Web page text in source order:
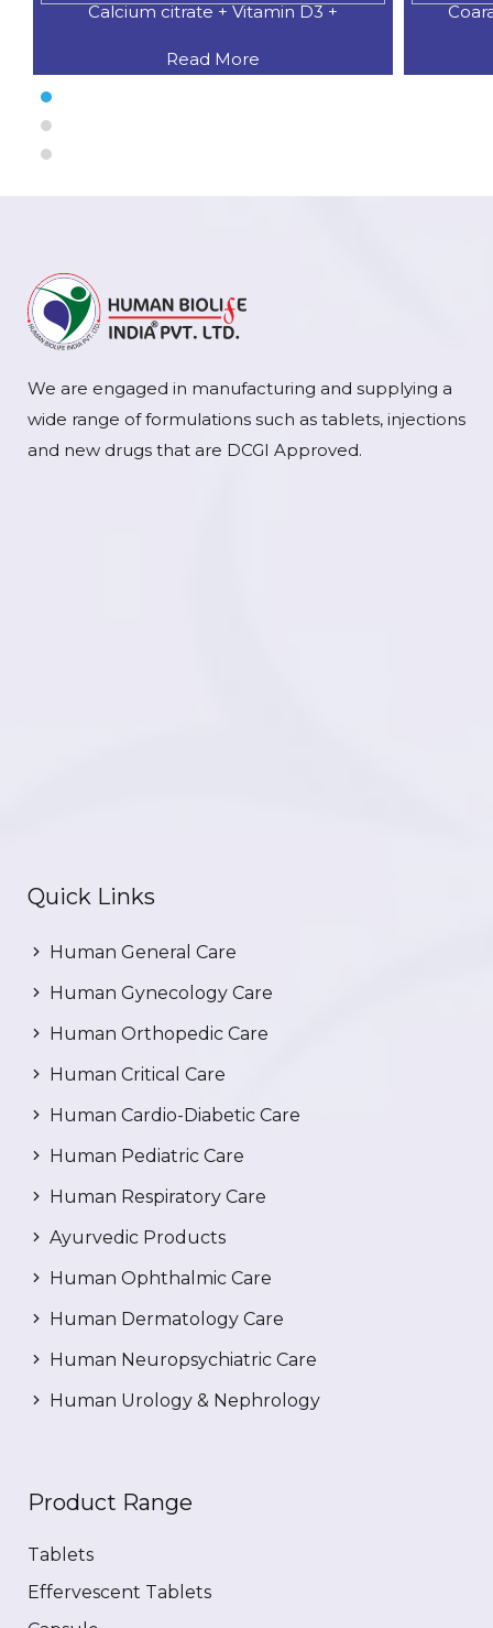
Calcium citrate + Vitamin D3 +
Read More
We are engaged in manufacturing and supplying a
wide range of formulations such as tablets, injections
and new drugs that are DCGI Approved.
Quick Links
Human General Care
Human Gynecology Care
Human Orthopedic Care
Human Critical Care
Human Cardio-Diabetic Care
Human Pediatric Care
Human Respiratory Care
Ayurvedic Products
Human Ophthalmic Care
Human Dermatology Care
Human Neuropsychiatric Care
Human Urology & Nephrology
Product Range
Tablets
Effervescent Tablets